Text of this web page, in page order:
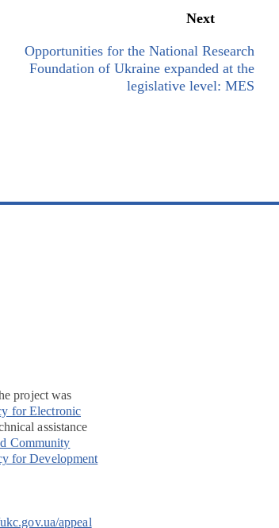
Next
Opportunities for the National Research
Foundation of Ukraine expanded at the
legislative level: MES
project was
for Electronic
assistance
Community
for Development
appeal